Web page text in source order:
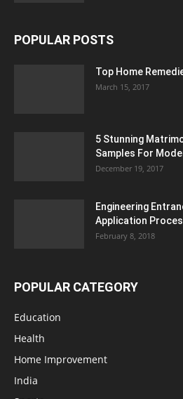
POPULAR POSTS
Top Home
March 15, 2017
5 Stunning
Samples For
December 19, 2017
Engineering
Application
February 8, 2018
POPULAR CATEGORY
Education
Health
Home Improvement
India